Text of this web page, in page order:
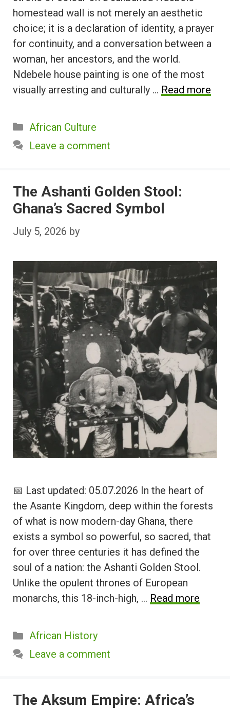
homestead wall is not merely an aesthetic
choice; it is a declaration of identity, a prayer
for continuity, and a conversation between a
woman, her ancestors, and the world.
Ndebele house painting is one of the most
visually arresting and culturally … Read more
Categories
African Culture
Leave a comment
The Ashanti Golden Stool:
Ghana’s Sacred Symbol
July 5, 2026 by
📅 Last updated: 05.07.2026 In the heart of
the Asante Kingdom, deep within the forests
of what is now modern-day Ghana, there
exists a symbol so powerful, so sacred, that
for over three centuries it has defined the
soul of a nation: the Ashanti Golden Stool.
Unlike the opulent thrones of European
monarchs, this 18-inch-high, … Read more
Categories
African History
Leave a comment
The Aksum Empire: Africa’s